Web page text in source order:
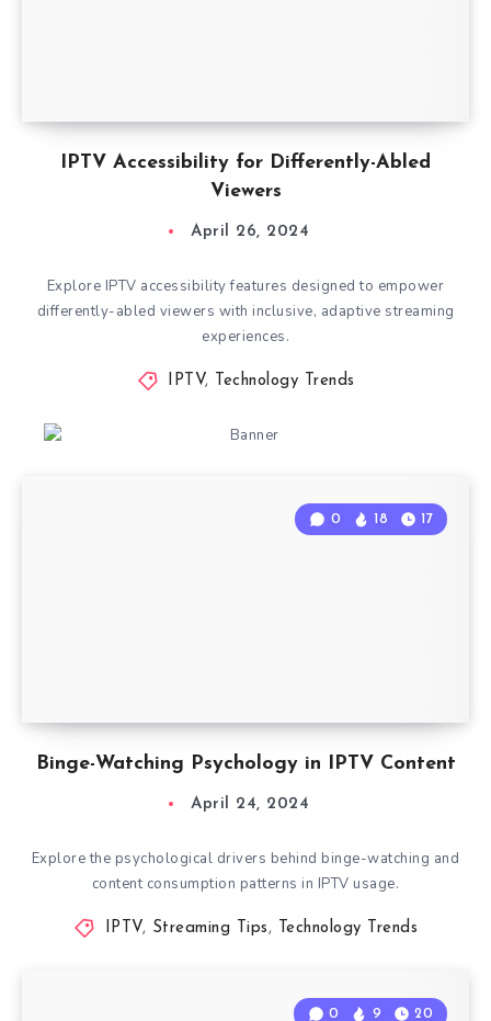
IPTV Accessibility for Differently-Abled
Viewers
April 26, 2024
Explore IPTV accessibility features designed to empower
differently-abled viewers with inclusive, adaptive streaming
experiences.
IPTV, Technology Trends
Binge-Watching Psychology in IPTV Content
0 18 17
April 24, 2024
Explore the psychological drivers behind binge-watching and
content consumption patterns in IPTV usage.
IPTV, Streaming Tips, Technology Trends
0 9 20